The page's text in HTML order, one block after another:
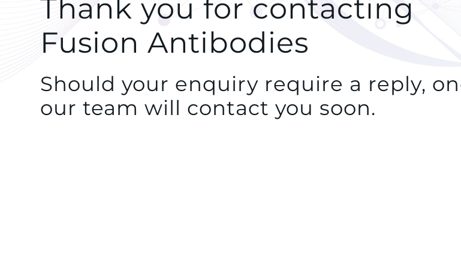
Thank you for contacting
Fusion Antibodies
Should your enquiry require a reply,
our team will contact you soon.